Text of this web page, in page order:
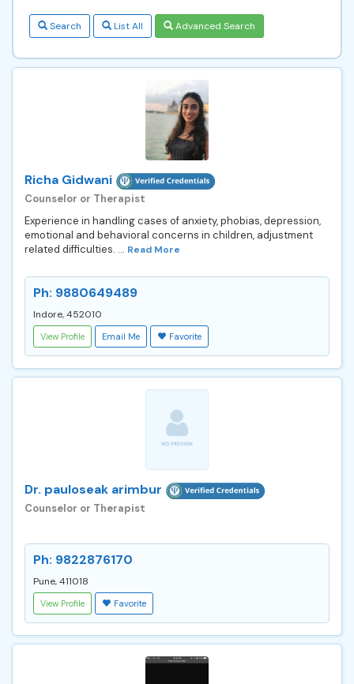
Search List All Advanced Search
Richa Gidwani
Counselor or Therapist
Experience in handling cases of anxiety, phobias, depression,
emotional and behavioral concerns in children, adjustment
related difficulties. ... Read More
Ph: 9880649489
Indore, 452010
View Profile Email Me Favorite
Dr. pauloseak arimbur
Counselor or Therapist
Ph: 9822876170
Pune, 411018
View Profile Favorite